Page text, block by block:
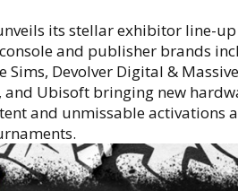
its stellar exhibitor line-
and publisher brands
Sims, Devolver Digital &
and Ubisoft bringing new
and unmissable activations